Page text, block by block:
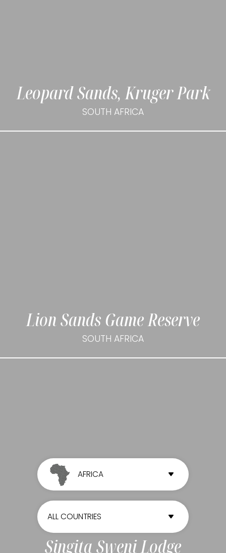
ALL CONTINENTS
AFRICA
ALL COUNTRIES
ALL COUNTRIES
Leopard Sands, Kruger Park
SOUTH AFRICA
Lion Sands Game Reserve
SOUTH AFRICA
Singita Sweni Lodge